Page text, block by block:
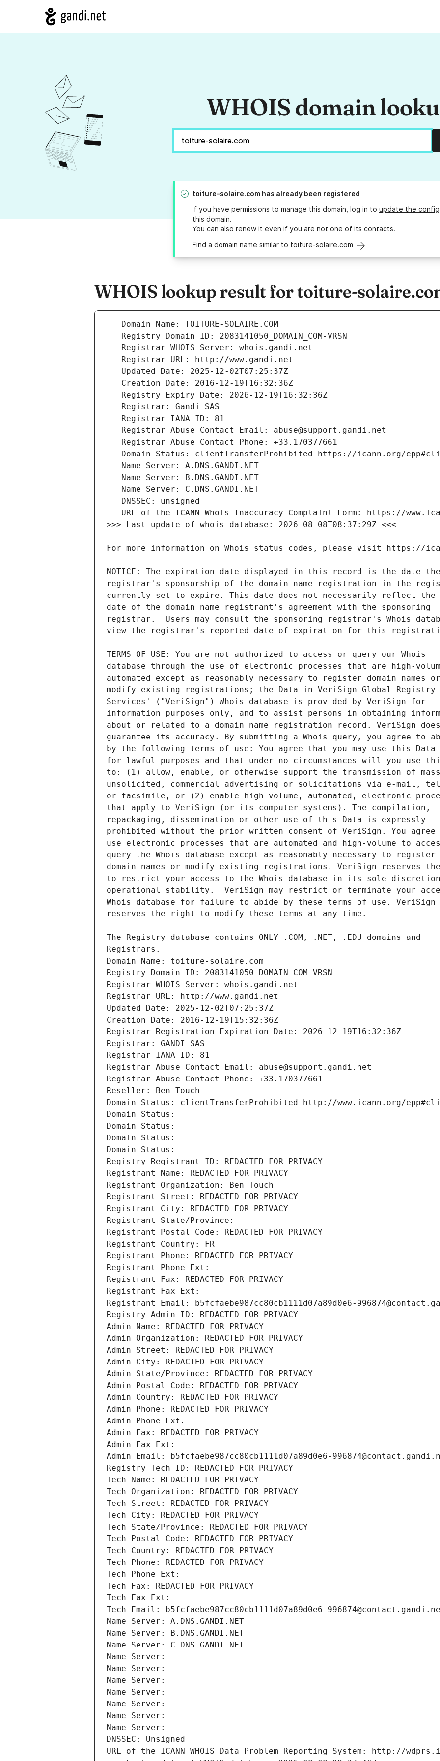
WHOIS domain
toiture-solaire.com has already been registered
If you have permissions to manage this domain, log in to update the
this domain.
You can also renew it even if you are not one of its contacts.
Find a domain name similar to toiture-solaire.com
WHOIS lookup result for toiture-
Registrars.
Domain Name: toiture-solaire.com
Registry Domain ID: 2083141050_DOMAIN_COM-VRSN
Registrar WHOIS Server: whois.gandi.net
Registrar URL: http://www.gandi.net
Updated Date: 2025-12-02T07:25:37Z
Creation Date: 2016-12-19T15:32:36Z
Registrar Registration Expiration Date: 2026-12-19T16:32:36Z
Registrar: GANDI SAS
Registrar IANA ID: 81
Registrar Abuse Contact Email: abuse@support.gandi.net
Registrar Abuse Contact Phone: +33.170377661
Reseller: Ben Touch
Domain Status: clientTransferProhibited http://www.icann.org/
Domain Status:
Domain Status:
Domain Status:
Domain Status:
Registry Registrant ID: REDACTED FOR PRIVACY
Registrant Name: REDACTED FOR PRIVACY
Registrant Organization: Ben Touch
Registrant Street: REDACTED FOR PRIVACY
Registrant City: REDACTED FOR PRIVACY
Registrant State/Province:
Registrant Postal Code: REDACTED FOR PRIVACY
Registrant Country: FR
Registrant Phone: REDACTED FOR PRIVACY
Registrant Phone Ext:
Registrant Fax: REDACTED FOR PRIVACY
Registrant Fax Ext:
Registrant Email: b5fcfaebe987cc80cb1111d07a89d0e6-
Registry Admin ID: REDACTED FOR PRIVACY
Admin Name: REDACTED FOR PRIVACY
Admin Organization: REDACTED FOR PRIVACY
Admin Street: REDACTED FOR PRIVACY
Admin City: REDACTED FOR PRIVACY
Admin State/Province: REDACTED FOR PRIVACY
Admin Postal Code: REDACTED FOR PRIVACY
Admin Country: REDACTED FOR PRIVACY
Admin Phone: REDACTED FOR PRIVACY
Admin Phone Ext:
Admin Fax: REDACTED FOR PRIVACY
Admin Fax Ext:
Admin Email: b5fcfaebe987cc80cb1111d07a89d0e6-
Registry Tech ID: REDACTED FOR PRIVACY
Tech Name: REDACTED FOR PRIVACY
Tech Organization: REDACTED FOR PRIVACY
Tech Street: REDACTED FOR PRIVACY
Tech City: REDACTED FOR PRIVACY
Tech State/Province: REDACTED FOR PRIVACY
Tech Postal Code: REDACTED FOR PRIVACY
Tech Country: REDACTED FOR PRIVACY
Tech Phone: REDACTED FOR PRIVACY
Tech Phone Ext:
Tech Fax: REDACTED FOR PRIVACY
Tech Fax Ext:
Tech Email: b5fcfaebe987cc80cb1111d07a89d0e6-
Name Server: A.DNS.GANDI.NET
Name Server: B.DNS.GANDI.NET
Name Server: C.DNS.GANDI.NET
Name Server:
Name Server:
Name Server:
Name Server:
Name Server:
Name Server:
Name Server:
DNSSEC: Unsigned
URL of the ICANN WHOIS Data Problem Reporting System: http://